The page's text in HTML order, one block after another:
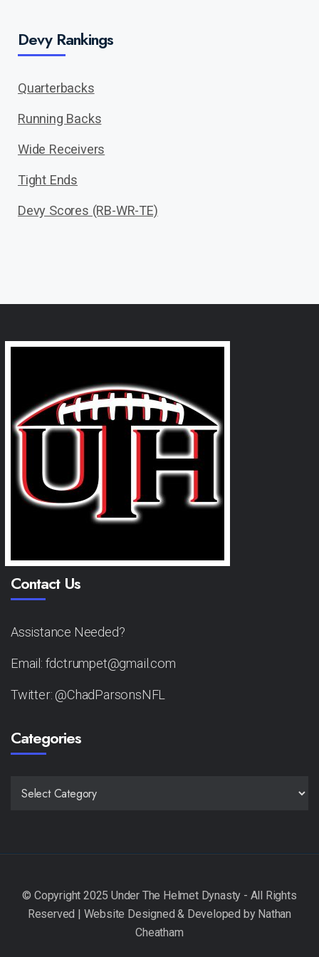
Devy Rankings
Quarterbacks
Running Backs
Wide Receivers
Tight Ends
Devy Scores (RB-WR-TE)
Contact Us
Assistance Needed?
Email: fdctrumpet@gmail.com
Twitter: @ChadParsonsNFL
Categories